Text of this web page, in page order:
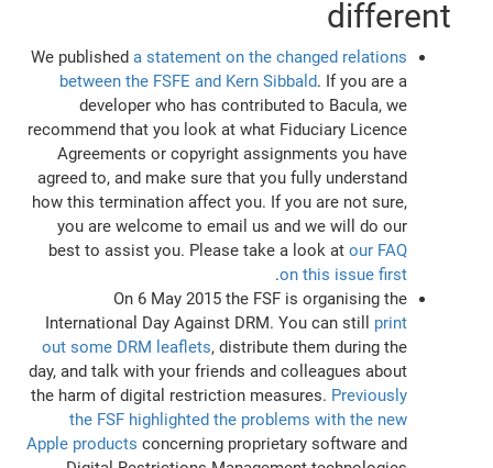
different
We published a statement on the changed relations
between the FSFE and Kern Sibbald. If you are a
developer who has contributed to Bacula, we
recommend that you look at what Fiduciary Licence
Agreements or copyright assignments you have
agreed to, and make sure that you fully understand
how this termination affect you. If you are not sure,
you are welcome to email us and we will do our
best to assist you. Please take a look at our FAQ
on this issue first
.
On 6 May 2015 the FSF is organising the
International Day Against DRM. You can still print
out some DRM leaflets, distribute them during the
day, and talk with your friends and colleagues about
the harm of digital restriction measures. Previously
the FSF highlighted the problems with the new
Apple products concerning proprietary software and